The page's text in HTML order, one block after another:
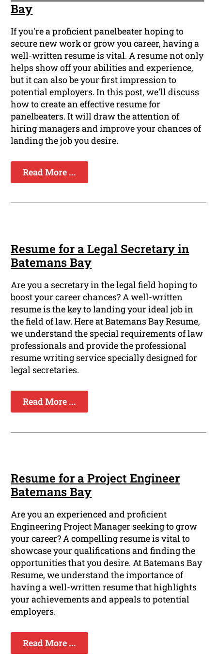
Bay
If you're a proficient panelbeater hoping to
secure new work or grow you career, having a
well-written resume is vital. A resume not only
helps show off your abilities and experience,
but it can also be your first impression to
potential employers. In this post, we'll discuss
how to create an effective resume for
panelbeaters. It will draw the attention of
hiring managers and improve your chances of
landing the job you desire.
Read More ...
Resume for a Legal Secretary in
Batemans Bay
Are you a secretary in the legal field hoping to
boost your career chances? A well-written
resume is the key to landing your ideal job in
the field of law. Here at Batemans Bay Resume,
we understand the special requirements of law
professionals and provide the professional
resume writing service specially designed for
legal secretaries.
Read More ...
Resume for a Project Engineer
Batemans Bay
Are you an experienced and proficient
Engineering Project Manager seeking to grow
your career? A compelling resume is vital to
showcase your qualifications and finding the
opportunities that you desire. At Batemans Bay
Resume, we understand the importance of
having a well-written resume that highlights
your achievements and appeals to potential
employers.
Read More ...